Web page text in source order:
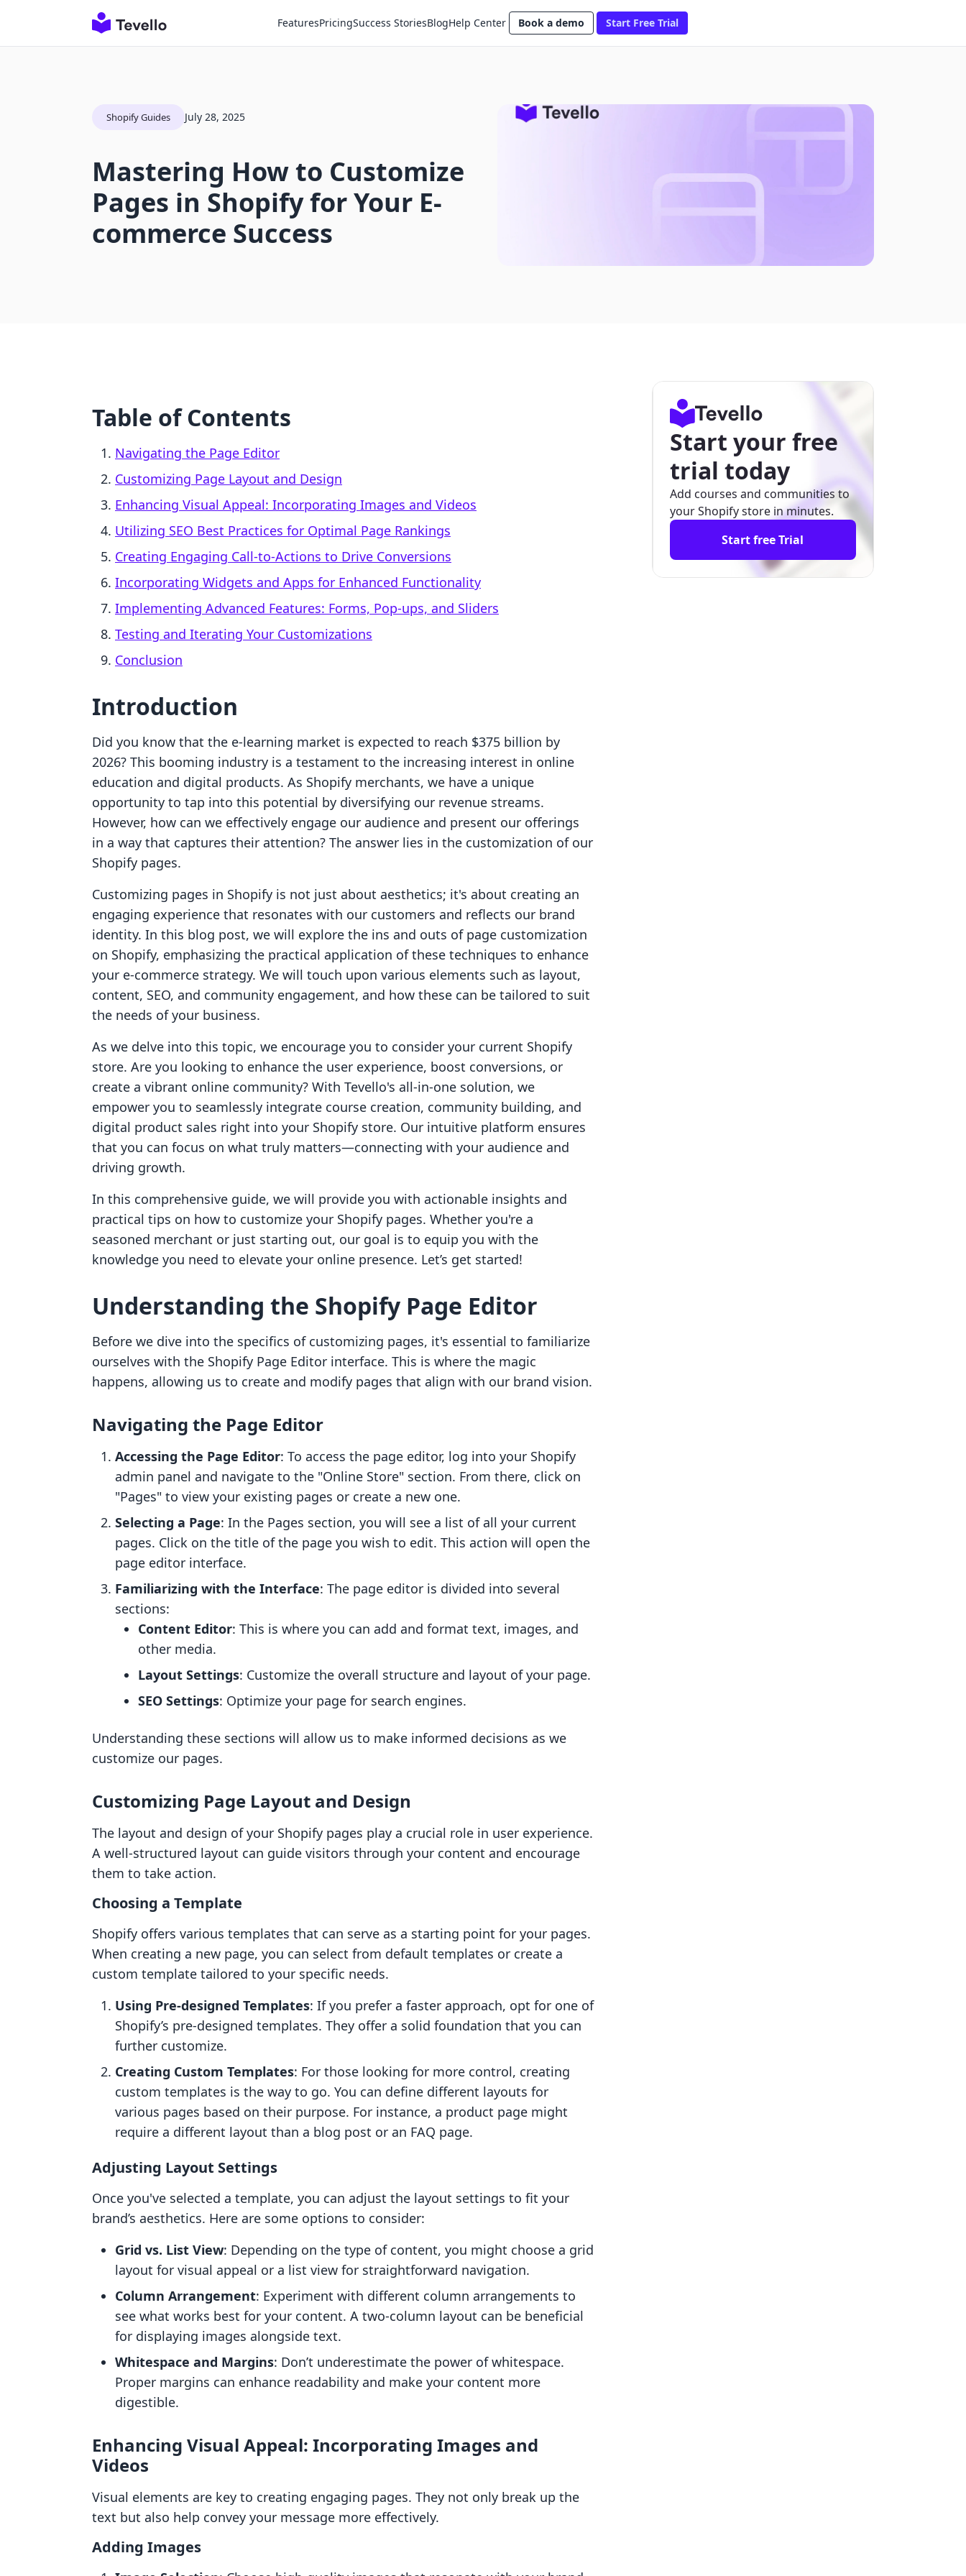
FeaturesPricingSuccess StoriesBlogHelp Center Book a demo Start Free Trial
Shopify Guides July 28, 2025
Mastering How to Customize
Pages in Shopify for Your E-
commerce Success
Table of Contents
Navigating the Page Editor
Customizing Page Layout and Design
Enhancing Visual Appeal: Incorporating Images and Videos
Utilizing SEO Best Practices for Optimal Page Rankings
Creating Engaging Call-to-Actions to Drive Conversions
Incorporating Widgets and Apps for Enhanced Functionality
Implementing Advanced Features: Forms, Pop-ups, and Sliders
Testing and Iterating Your Customizations
Conclusion
Introduction
Did you know that the e-learning market is expected to reach $375 billion by
2026? This booming industry is a testament to the increasing interest in online
education and digital products. As Shopify merchants, we have a unique
opportunity to tap into this potential by diversifying our revenue streams.
However, how can we effectively engage our audience and present our offerings
in a way that captures their attention? The answer lies in the customization of our
Shopify pages.
Customizing pages in Shopify is not just about aesthetics; it's about creating an
engaging experience that resonates with our customers and reflects our brand
identity. In this blog post, we will explore the ins and outs of page customization
on Shopify, emphasizing the practical application of these techniques to enhance
your e-commerce strategy. We will touch upon various elements such as layout,
content, SEO, and community engagement, and how these can be tailored to suit
the needs of your business.
As we delve into this topic, we encourage you to consider your current Shopify
store. Are you looking to enhance the user experience, boost conversions, or
create a vibrant online community? With Tevello's all-in-one solution, we
empower you to seamlessly integrate course creation, community building, and
digital product sales right into your Shopify store. Our intuitive platform ensures
that you can focus on what truly matters—connecting with your audience and
driving growth.
In this comprehensive guide, we will provide you with actionable insights and
practical tips on how to customize your Shopify pages. Whether you're a
seasoned merchant or just starting out, our goal is to equip you with the
knowledge you need to elevate your online presence. Let’s get started!
Understanding the Shopify Page Editor
Before we dive into the specifics of customizing pages, it's essential to familiarize
ourselves with the Shopify Page Editor interface. This is where the magic
happens, allowing us to create and modify pages that align with our brand vision.
Navigating the Page Editor
Accessing the Page Editor: To access the page editor, log into your Shopify
admin panel and navigate to the "Online Store" section. From there, click on
"Pages" to view your existing pages or create a new one.
Selecting a Page: In the Pages section, you will see a list of all your current
pages. Click on the title of the page you wish to edit. This action will open the
page editor interface.
Familiarizing with the Interface: The page editor is divided into several
sections:
Content Editor: This is where you can add and format text, images, and
other media.
Layout Settings: Customize the overall structure and layout of your page.
SEO Settings: Optimize your page for search engines.
Understanding these sections will allow us to make informed decisions as we
customize our pages.
Customizing Page Layout and Design
The layout and design of your Shopify pages play a crucial role in user experience.
A well-structured layout can guide visitors through your content and encourage
them to take action.
Choosing a Template
Shopify offers various templates that can serve as a starting point for your pages.
When creating a new page, you can select from default templates or create a
custom template tailored to your specific needs.
Using Pre-designed Templates: If you prefer a faster approach, opt for one of
Shopify’s pre-designed templates. They offer a solid foundation that you can
further customize.
Creating Custom Templates: For those looking for more control, creating
custom templates is the way to go. You can define different layouts for
various pages based on their purpose. For instance, a product page might
require a different layout than a blog post or an FAQ page.
Adjusting Layout Settings
Once you've selected a template, you can adjust the layout settings to fit your
brand’s aesthetics. Here are some options to consider:
Grid vs. List View: Depending on the type of content, you might choose a grid
layout for visual appeal or a list view for straightforward navigation.
Column Arrangement: Experiment with different column arrangements to
see what works best for your content. A two-column layout can be beneficial
for displaying images alongside text.
Whitespace and Margins: Don’t underestimate the power of whitespace.
Proper margins can enhance readability and make your content more
digestible.
Enhancing Visual Appeal: Incorporating Images and
Videos
Visual elements are key to creating engaging pages. They not only break up the
text but also help convey your message more effectively.
Adding Images
Start your free
trial today
Add courses and communities to
your Shopify store in minutes.
Start free Trial